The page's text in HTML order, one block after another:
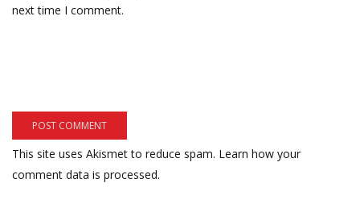
next time I comment.
This site uses Akismet to reduce spam. Learn how your
comment data is processed.